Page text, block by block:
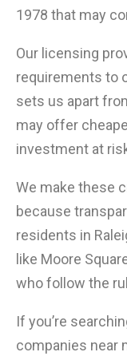
1978 that may
Our licensing
requirements to
sets us apart
may offer
investment at
We make these
because
residents in
like Moore
who follow the
If you’re
companies near